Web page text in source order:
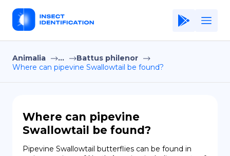
Home
Application
Terms of Use
Privacy Policy
EN
Animalia ...
Battus philenor
Where can pipevine Swallowtail be found?
Where can pipevine
Swallowtail be found?
Pipevine Swallowtail butterflies can be found in